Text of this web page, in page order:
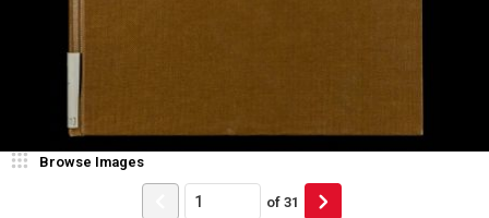
Browse Images
of 31